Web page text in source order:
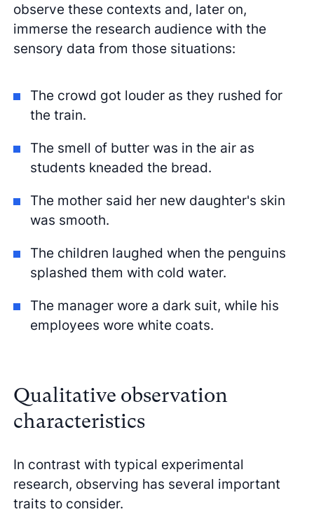
observe these contexts and, later on,
immerse the research audience with the
sensory data from those situations:
The crowd got louder as they rushed for
the train.
The smell of butter was in the air as
students kneaded the bread.
The mother said her new daughter's skin
was smooth.
The children laughed when the penguins
splashed them with cold water.
The manager wore a dark suit, while his
employees wore white coats.
Qualitative observation
characteristics
In contrast with typical experimental
research, observing has several important
traits to consider.